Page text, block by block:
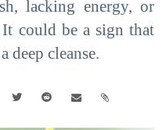
lacking energy, or
could be a sign that
deep cleanse.